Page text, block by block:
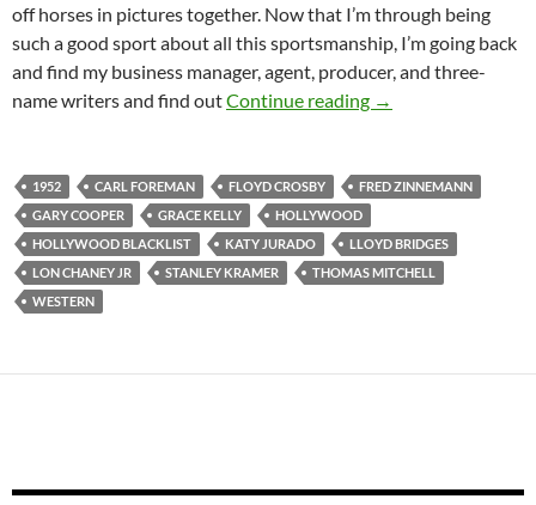
off horses in pictures together. Now that I’m through being
such a good sport about all this sportsmanship, I’m going back
and find my business manager, agent, producer, and three-
name writers and find outContinue reading HIGH NOON
→
1952 CARL FOREMAN FLOYD CROSBY
FRED ZINNEMANN
GARY COOPER
GRACE KELLY
HOLLYWOOD
HOLLYWOOD BLACKLIST
KATY JURADO
LLOYD BRIDGES
LON CHANEY JR
STANLEY KRAMER
THOMAS MITCHELL
WESTERN